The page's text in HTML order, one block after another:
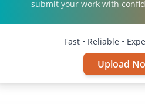
submit your work with
Fast • Reliable •
Upload